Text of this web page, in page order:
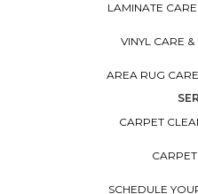
LAMINATE
VINYL CARE
AREA RUG
CARPET
SCHEDULE